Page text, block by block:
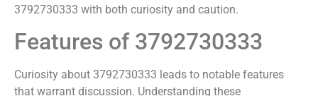
3792730333 with both curiosity and caution.
Features of 3792730333
Curiosity about 3792730333 leads to notable features
that warrant discussion. Understanding these